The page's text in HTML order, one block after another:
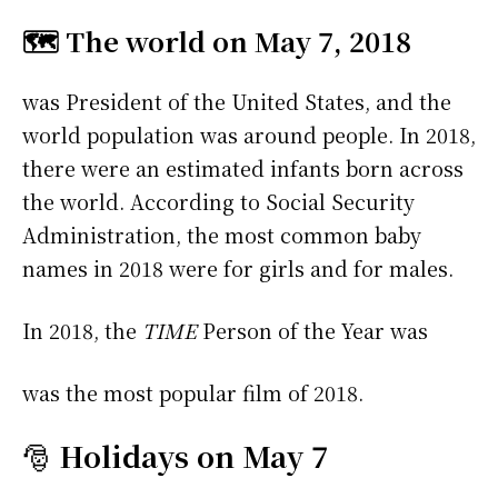
🗺️ The world on May 7, 2018
was President of the United States, and the
world population was around people. In 2018,
there were an estimated infants born across
the world. According to Social Security
Administration, the most common baby
names in 2018 were for girls andfor males.
In 2018, the TIMEPerson of the Year was
was the most popular film of 2018.
🎅 Holidays on May 7